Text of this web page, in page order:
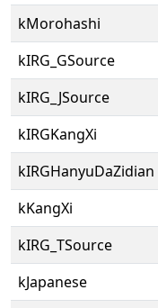
kMorohashi
kIRG_GSource
kIRG_JSource
kIRGKangXi
kIRGHanyuDaZidian
kKangXi
kIRG_TSource
kJapanese